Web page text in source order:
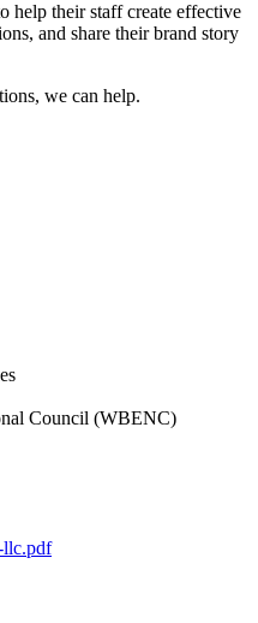
help their staff create effective
and share their brand story
we can help.
Council (WBENC)
llc.pdf